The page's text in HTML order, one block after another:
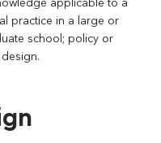
applicable to a
practice in a large or
school; policy or